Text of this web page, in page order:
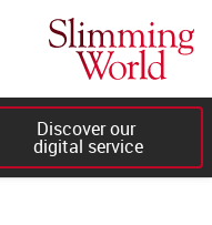
Discover our
digital service